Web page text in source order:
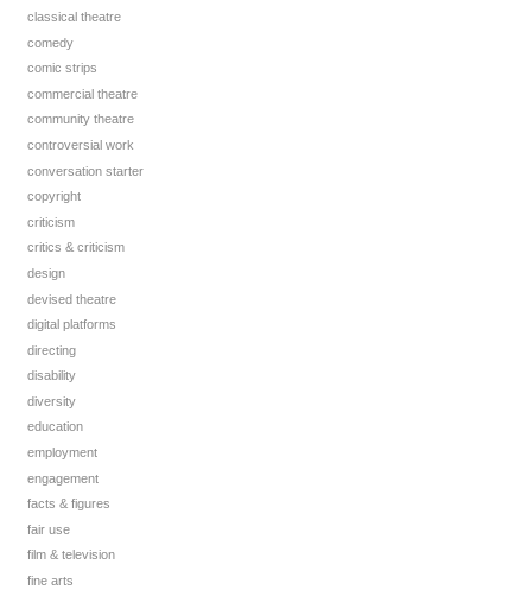
classical theatre
comedy
comic strips
commercial theatre
community theatre
controversial work
conversation starter
copyright
criticism
critics & criticism
design
devised theatre
digital platforms
directing
disability
diversity
education
employment
engagement
facts & figures
fair use
film & television
fine arts